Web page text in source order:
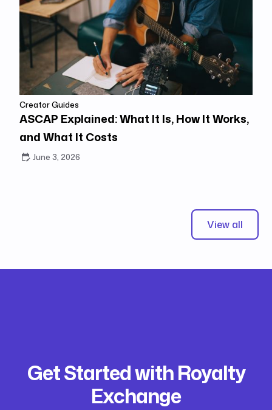
Creator Guides
ASCAP Explained: What It Is, How It Works,
and What It Costs
June 3, 2026
View all
Get Started with Royalty
Exchange